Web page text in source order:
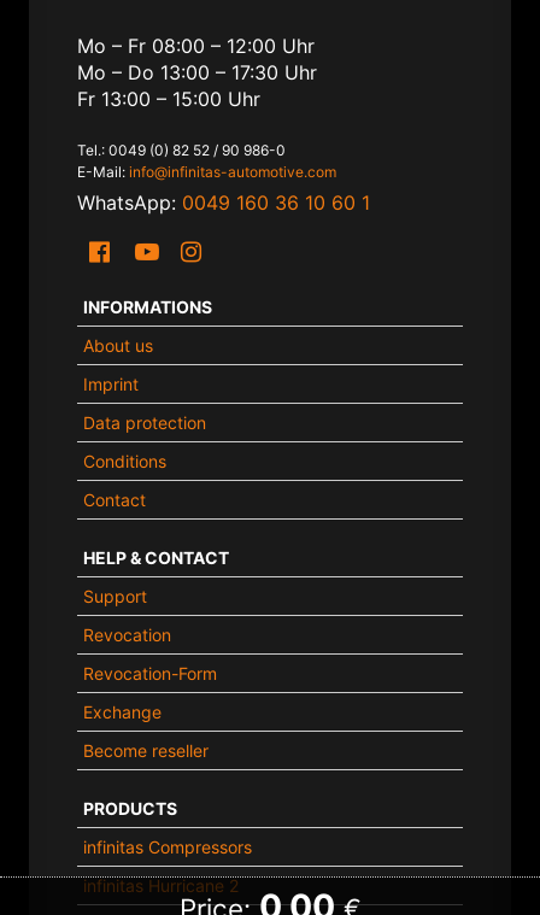
Mo – Fr 08:00 – 12:00 Uhr
Mo – Do 13:00 – 17:30 Uhr
Fr 13:00 – 15:00 Uhr
Tel.: 0049 (0) 82 52 / 90 986-0
E-Mail: info@infinitas-automotive.com
WhatsApp: 0049 160 36 10 60 1
INFORMATIONS
About us
Imprint
Data protection
Conditions
Contact
HELP & CONTACT
Support
Revocation
Revocation-Form
Exchange
Become reseller
PRODUCTS
infinitas Compressors
infinitas Hurricane 2